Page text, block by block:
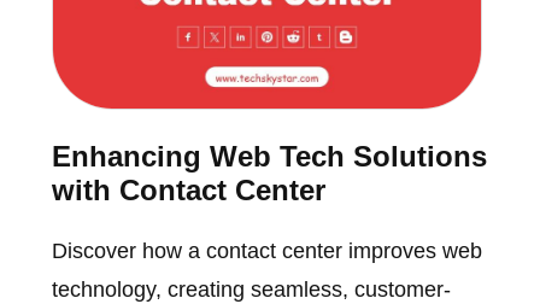
Enhancing Web Tech Solutions
with Contact Center
Discover how a contact center improves web
technology, creating seamless, customer-